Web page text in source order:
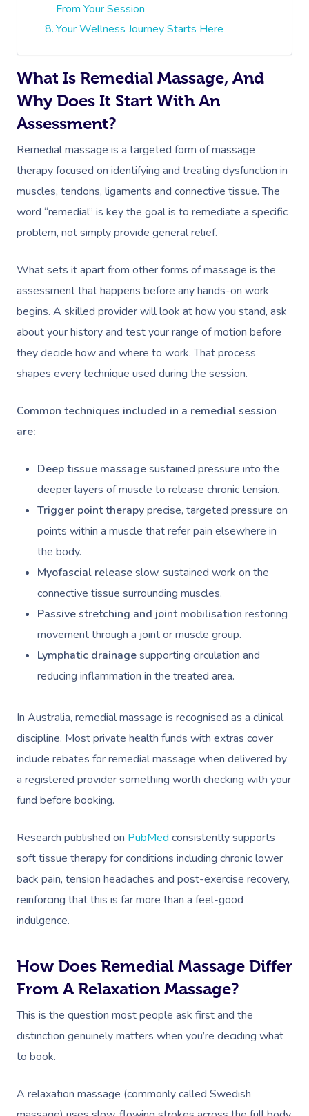
From Your Session
Your Wellness Journey Starts Here
What Is Remedial Massage, And
Why Does It Start With An
Assessment?
Remedial massage is a targeted form of massage
therapy focused on identifying and treating dysfunction in
muscles, tendons, ligaments and connective tissue. The
word “remedial” is key the goal is to remediate a specific
problem, not simply provide general relief.
What sets it apart from other forms of massage is the
assessment that happens before any hands-on work
begins. A skilled provider will look at how you stand, ask
about your history and test your range of motion before
they decide how and where to work. That process
shapes every technique used during the session.
Common techniques included in a remedial session
are:
Deep tissue massagesustained pressure into the
deeper layers of muscle to release chronic tension.
Trigger point therapyprecise, targeted pressure on
points within a muscle that refer pain elsewhere in
the body.
Myofascial releaseslow, sustained work on the
connective tissue surrounding muscles.
Passive stretching and joint mobilisation restoring
movement through a joint or muscle group.
Lymphatic drainagesupporting circulation and
reducing inflammation in the treated area.
In Australia, remedial massage is recognised as a clinical
discipline. Most private health funds with extras cover
include rebates for remedial massage when delivered by
a registered provider something worth checking with your
fund before booking.
Research published on PubMed consistently supports
soft tissue therapy for conditions including chronic lower
back pain, tension headaches and post-exercise recovery,
reinforcing that this is far more than a feel-good
indulgence.
How Does Remedial Massage Differ
From A Relaxation Massage?
This is the question most people ask first and the
distinction genuinely matters when you’re deciding what
to book.
A relaxation massage (commonly called Swedish